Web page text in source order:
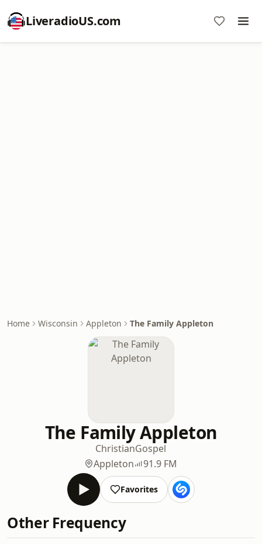
LiveradioUS.com
Home Wisconsin Appleton The Family Appleton
The Family Appleton
ChristianGospel
Appleton
91.9 FM
Favorites
Other Frequency